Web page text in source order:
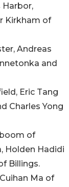
Harbor,
Kirkham of
Andreas
and
Eric Tang
Charles Yong
of
Holden Hadidi
Billings.
Ma of